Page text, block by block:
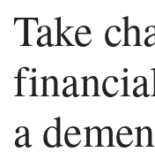
Take
a